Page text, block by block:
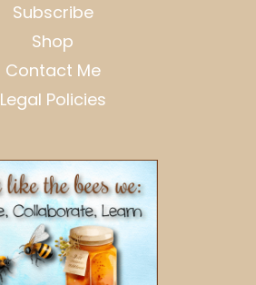
Subscribe
Shop
Contact Me
Legal Policies